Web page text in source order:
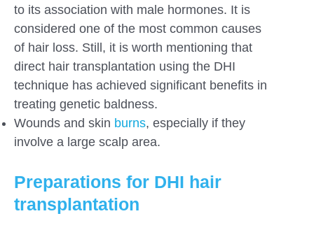
to its association with male hormones. It is
considered one of the most common causes
of hair loss. Still, it is worth mentioning that
direct hair transplantation using the DHI
technique has achieved significant benefits in
treating genetic baldness.
Wounds and skin burns, especially if they
involve a large scalp area.
Preparations for DHI hair
transplantation